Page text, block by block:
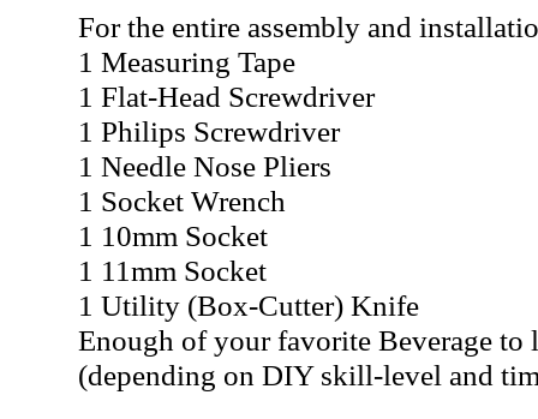
For the entire assembly and
1 Measuring Tape
1 Flat-Head Screwdriver
1 Philips Screwdriver
1 Needle Nose Pliers
1 Socket Wrench
1 10mm Socket
1 11mm Socket
1 Utility (Box-Cutter) Knife
Enough of your favorite Beverage to
(depending on DIY skill-level and